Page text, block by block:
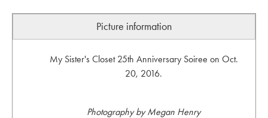
Picture information
My Sister's Closet 25th Anniversary Soiree on Oct.
20, 2016.
Photography by Megan Henry